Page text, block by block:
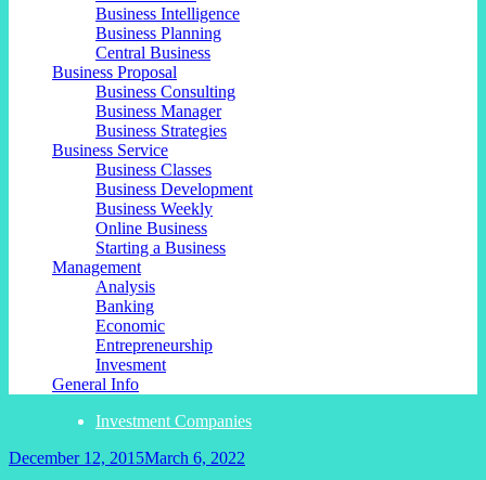
Business Intelligence
Business Planning
Central Business
Business Proposal
Business Consulting
Business Manager
Business Strategies
Business Service
Business Classes
Business Development
Business Weekly
Online Business
Starting a Business
Management
Analysis
Banking
Economic
Entrepreneurship
Invesment
General Info
Investment Companies
December 12, 2015March 6, 2022